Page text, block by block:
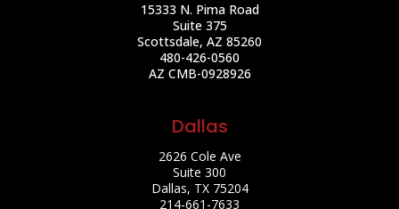
15333 N. Pima Road
Suite 375
Scottsdale, AZ 85260
480-426-0560
AZ CMB-0928926
Dallas
2626 Cole Ave
Suite 300
Dallas, TX 75204
214-661-7633